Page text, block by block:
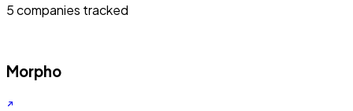
5companies tracked
Morpho